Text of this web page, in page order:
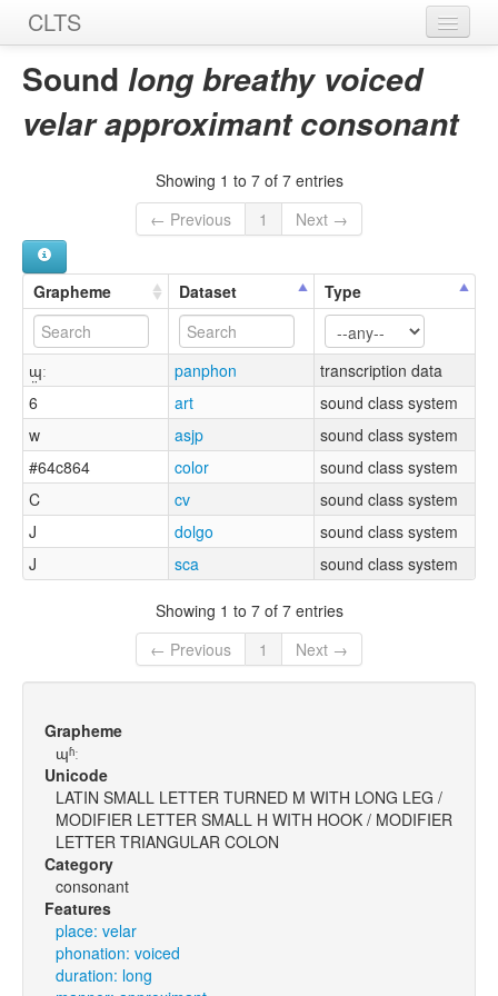
CLTS
Home
Sounds
Sources
Sound long breathy voiced
velar approximant consonant
Showing 1 to 7 of 7 entries
← Previous
1 Next →
Grapheme Dataset Type
ɰ̤ː panphon
transcription data
6
art
sound class system
w
asjp
sound class system
#64c864
color
sound class system
C
cv
sound class system
J
dolgo
sound class system
J
sca sound class system
Showing 1 to 7 of 7 entries
← Previous
1 Next →
Grapheme
ɰʱː
Unicode
LATIN SMALL LETTER TURNED M WITH LONG LEG /
MODIFIER LETTER SMALL H WITH HOOK / MODIFIER
LETTER TRIANGULAR COLON
Category
consonant
Features
place: velar
phonation: voiced
duration: long